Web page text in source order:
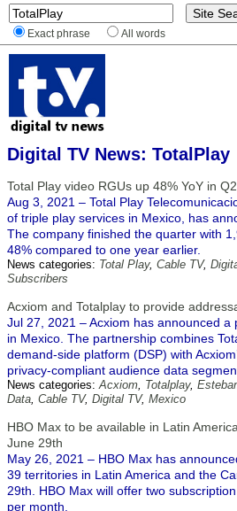
Exact phrase All words
Digital TV News: TotalPlay
Total Play video RGUs up 48% YoY in
Aug 3, 2021 – Total Play
of triple play services in Mexico, has
The company finished the quarter with
48% compared to one year earlier.
News categories: Total Play, Cable TV,
Subscribers
Acxiom and Totalplay to provide
Jul 27, 2021 – Acxiom has announced a
in Mexico. The partnership combines
demand-side platform (DSP) with
privacy-compliant audience data
News categories:Acxiom, Totalplay,
Data, Cable TV, Digital TV, Mexico
HBO Max to be available in Latin
June 29th
May 26, 2021 – HBO Max has
39 territories in Latin America and the
29th. HBO Max will offer two
per month.